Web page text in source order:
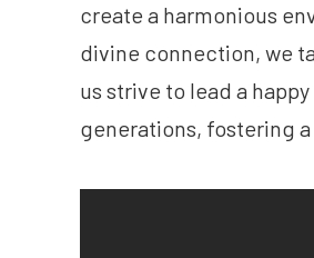
create a harmonious
divine connection, we
us strive to lead a
generations, fostering